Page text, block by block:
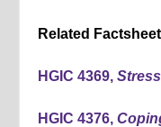
Related
HGIC 4369,
HGIC 4376,